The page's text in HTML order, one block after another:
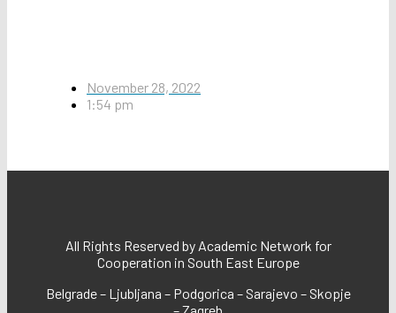
November 28, 2022
1:54 pm
All Rights Reserved by Academic Network for
Cooperation in South East Europe
Belgrade – Ljubljana – Podgorica – Sarajevo – Skopje